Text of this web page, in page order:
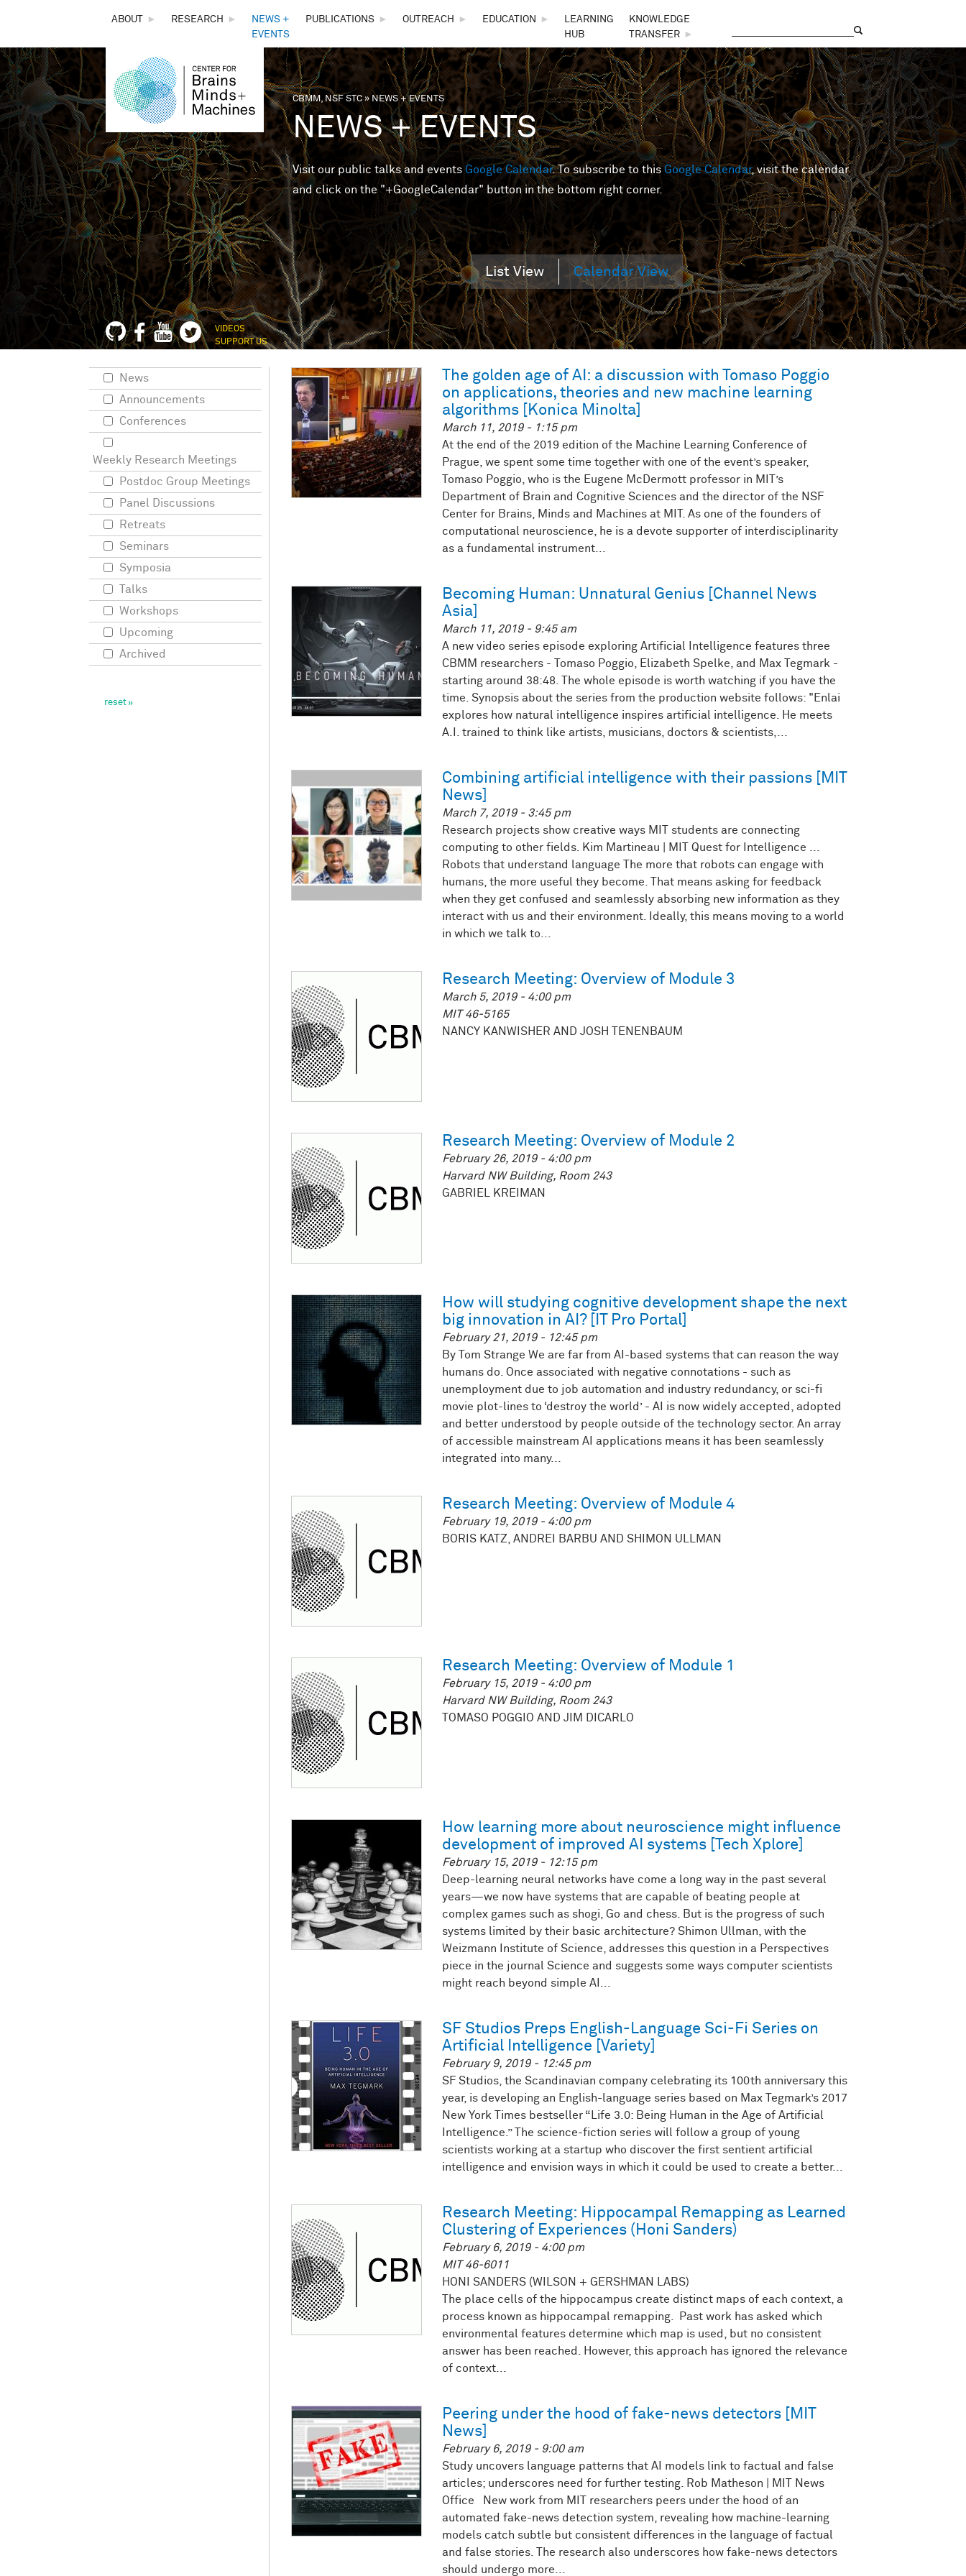
THE
CENTER
FOR
BRAINS,
MINDS &
MACHINES
ABOUT ► RESEARCH ►
NEWS +
EVENTS
PUBLICATIONS ► OUTREACH ► EDUCATION ►
LEARNING
HUB
KNOWLEDGE
TRANSFER
►
You are here
CBMM, NSF STC» NEWS + EVENTS
NEWS + EVENTS
Visit our public talks and eventsGoogle Calendar. To subscribe to thisGoogle Calendar, visit the calendar
and click on the "+GoogleCalendar" button in the bottom right corner.
List View Calendar View
VIDEOS
SUPPORT US
The golden age of AI: a discussion with Tomaso Poggio
on applications, theories and new machine learning
algorithms [Konica Minolta]
March 11, 2019 - 1:15 pm
At the end of the 2019 edition of the Machine Learning Conference of
Prague, we spent some time together with one of the event’s speaker,
Tomaso Poggio, who is the Eugene McDermott professor in MIT’s
Department of Brain and Cognitive Sciences and the director of the NSF
Center for Brains, Minds and Machines at MIT. As one of the founders of
computational neuroscience, he is a devote supporter of interdisciplinarity
as a fundamental instrument...
Becoming Human: Unnatural Genius [Channel News
Asia]
March 11, 2019 - 9:45 am
A new video series episode exploring Artificial Intelligence features three
CBMM researchers - Tomaso Poggio, Elizabeth Spelke, and Max Tegmark -
starting around 38:48. The whole episode is worth watching if you have the
time. Synopsis about the series from the production website follows: "Enlai
explores how natural intelligence inspires artificial intelligence. He meets
A.I. trained to think like artists, musicians, doctors & scientists,...
Combining artificial intelligence with their passions [MIT
News]
March 7, 2019 - 3:45 pm
Research projects show creative ways MIT students are connecting
computing to other fields. Kim Martineau | MIT Quest for Intelligence ...
Robots that understand language The more that robots can engage with
humans, the more useful they become. That means asking for feedback
when they get confused and seamlessly absorbing new information as they
interact with us and their environment. Ideally, this means moving to a world
in which we talk to...
Research Meeting: Overview of Module 3
March 5, 2019 - 4:00 pm
MIT 46-5165
NANCY KANWISHER AND JOSH TENENBAUM
Research Meeting: Overview of Module 2
February 26, 2019 - 4:00 pm
Harvard NW Building, Room 243
GABRIEL KREIMAN
How will studying cognitive development shape the next
big innovation in AI? [IT Pro Portal]
February 21, 2019 - 12:45 pm
By Tom Strange We are far from AI-based systems that can reason the way
humans do. Once associated with negative connotations - such as
unemployment due to job automation and industry redundancy, or sci-fi
movie plot-lines to ‘destroy the world’ - AI is now widely accepted, adopted
and better understood by people outside of the technology sector. An array
of accessible mainstream AI applications means it has been seamlessly
integrated into many...
Research Meeting: Overview of Module 4
February 19, 2019 - 4:00 pm
BORIS KATZ, ANDREI BARBU AND SHIMON ULLMAN
Research Meeting: Overview of Module 1
February 15, 2019 - 4:00 pm
Harvard NW Building, Room 243
TOMASO POGGIO AND JIM DICARLO
How learning more about neuroscience might influence
development of improved AI systems [Tech Xplore]
February 15, 2019 - 12:15 pm
Deep-learning neural networks have come a long way in the past several
years—we now have systems that are capable of beating people at
complex games such as shogi, Go and chess. But is the progress of such
systems limited by their basic architecture? Shimon Ullman, with the
Weizmann Institute of Science, addresses this question in a Perspectives
piece in the journal Science and suggests some ways computer scientists
might reach beyond simple AI...
SF Studios Preps English-Language Sci-Fi Series on
Artificial Intelligence [Variety]
February 9, 2019 - 12:45 pm
SF Studios, the Scandinavian company celebrating its 100th anniversary this
year, is developing an English-language series based on Max Tegmark’s 2017
New York Times bestseller “Life 3.0: Being Human in the Age of Artificial
Intelligence.” The science-fiction series will follow a group of young
scientists working at a startup who discover the first sentient artificial
intelligence and envision ways in which it could be used to create a better...
Research Meeting: Hippocampal Remapping as Learned
Clustering of Experiences (Honi Sanders)
February 6, 2019 - 4:00 pm
MIT 46-6011
HONI SANDERS (WILSON + GERSHMAN LABS)
The place cells of the hippocampus create distinct maps of each context, a
process known as hippocampal remapping. Past work has asked which
environmental features determine which map is used, but no consistent
answer has been reached. However, this approach has ignored the relevance
of context...
Peering under the hood of fake-news detectors [MIT
News]
February 6, 2019 - 9:00 am
Study uncovers language patterns that AI models link to factual and false
articles; underscores need for further testing. Rob Matheson | MIT News
Office New work from MIT researchers peers under the hood of an
automated fake-news detection system, revealing how machine-learning
models catch subtle but consistent differences in the language of factual
and false stories. The research also underscores how fake-news detectors
should undergo more...
News
Announcements
Conferences
Weekly Research Meetings
Postdoc Group Meetings
Panel Discussions
Retreats
Seminars
Symposia
Talks
Workshops
Upcoming
Archived